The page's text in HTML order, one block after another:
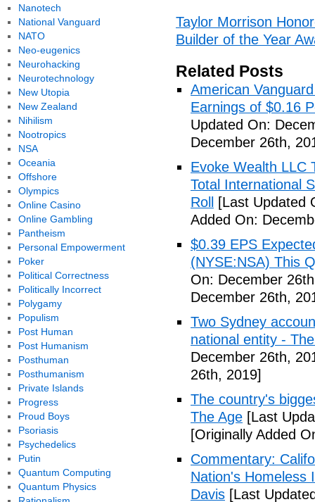
Taylor Morrison
Builder of the Year
Related Posts
American
Earnings of $0.16
Updated On:
December 26th,
Evoke Wealth LLC
Total International
Roll
[Last Updated
Added On:
$0.39 EPS
(NYSE:NSA) This
On: December
December 26th,
Two Sydney
national entity -
December 26th,
26th, 2019]
The country's
The Age [Last
[Originally Added
Commentary:
Nation's Homeless
Davis [Last
Nanotech
National Vanguard
NATO
Neo-eugenics
Neurohacking
Neurotechnology
New Utopia
New Zealand
Nihilism
Nootropics
NSA
Oceania
Offshore
Olympics
Online Casino
Online Gambling
Pantheism
Personal Empowerment
Poker
Political Correctness
Politically Incorrect
Polygamy
Populism
Post Human
Post Humanism
Posthuman
Posthumanism
Private Islands
Progress
Proud Boys
Psoriasis
Psychedelics
Putin
Quantum Computing
Quantum Physics